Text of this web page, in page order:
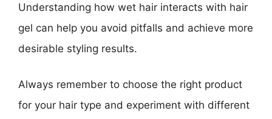
Understanding how wet hair interacts with hair
gel can help you avoid pitfalls and achieve more
desirable styling results.
Always remember to choose the right product
for your hair type and experiment with different